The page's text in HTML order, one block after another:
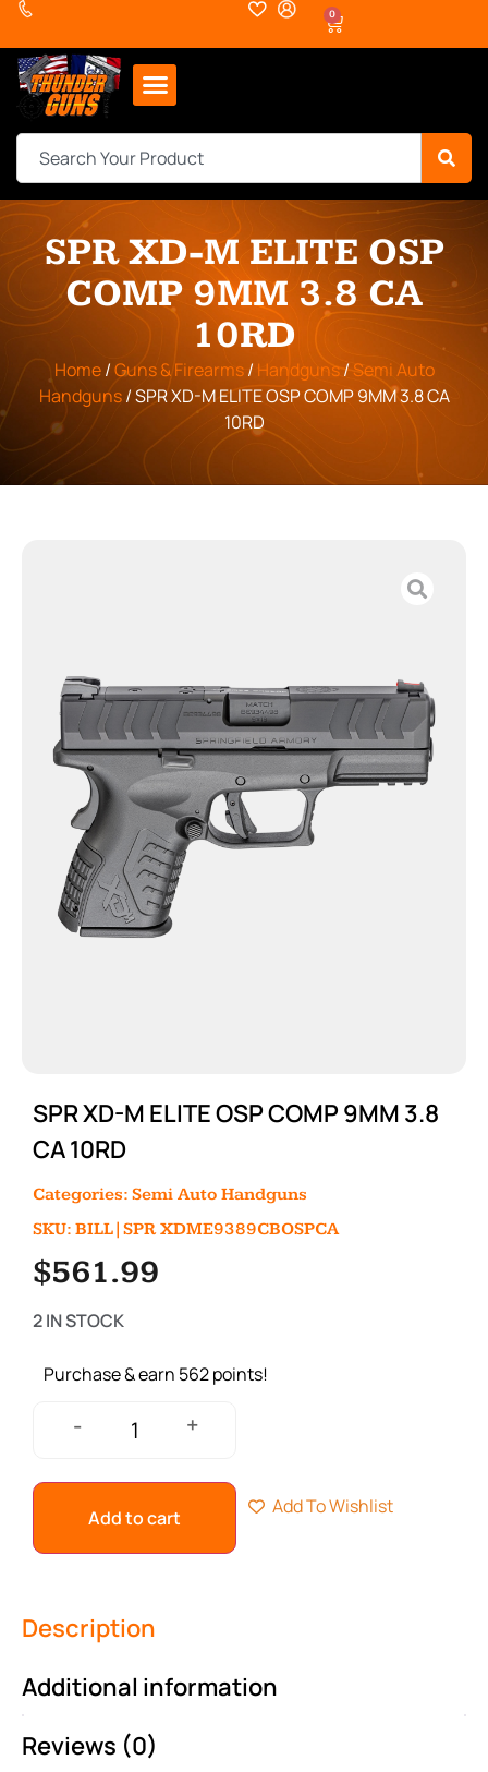
0
SPR XD-M ELITE OSP
COMP 9MM 3.8 CA
10RD
Home/Guns & Firearms/ Handguns/Semi Auto
Handguns/ SPR XD-M ELITE OSP COMP 9MM 3.8 CA
10RD
SPR XD-M ELITE OSP COMP 9MM 3.8
CA 10RD
Categories: Semi Auto Handguns
SKU: BILL|SPR XDME9389CBOSPCA
$561.99
2 IN STOCK
Purchase & earn 562 points!
- +
Add to cart Add To Wishlist
Description
Additional information
Reviews (0)